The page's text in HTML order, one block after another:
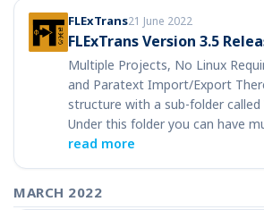
FLExTrans21 June 2022
FLExTrans Version 3.5
Multiple Projects, No Linux
and Paratext Import/Export
structure with a sub-folder called
Under this folder you can have
read more
MARCH 2022